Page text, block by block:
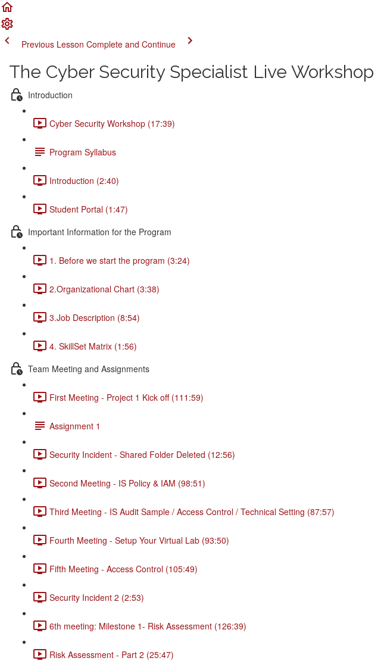
Previous Lesson Complete and Continue
The Cyber Security Specialist Live Workshop
Introduction
Cyber Security Workshop (17:39)
Program Syllabus
Introduction (2:40)
Student Portal (1:47)
Important Information for the Program
1. Before we start the program (3:24)
2.Organizational Chart (3:38)
3.Job Description (8:54)
4. SkillSet Matrix (1:56)
Team Meeting and Assignments
First Meeting - Project 1 Kick off (111:59)
Assignment 1
Security Incident - Shared Folder Deleted (12:56)
Second Meeting - IS Policy & IAM (98:51)
Third Meeting - IS Audit Sample / Access Control / Technical Setting (87:57)
Fourth Meeting - Setup Your Virtual Lab (93:50)
Fifth Meeting - Access Control (105:49)
Security Incident 2 (2:53)
6th meeting: Milestone 1- Risk Assessment (126:39)
Risk Assessment - Part 2 (25:47)